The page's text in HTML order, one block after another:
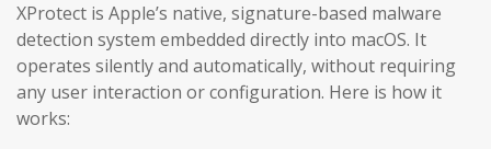
XProtect is Apple’s native, signature-based malware
detection system embedded directly into macOS. It
operates silently and automatically, without requiring
any user interaction or configuration. Here is how it
works: